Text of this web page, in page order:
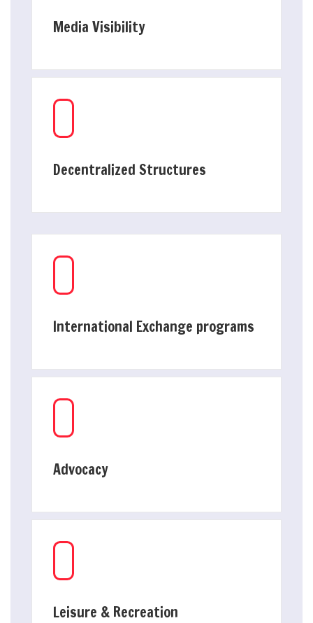
Media Visibility
Decentralized Structures
International Exchange programs
Advocacy
Leisure & Recreation